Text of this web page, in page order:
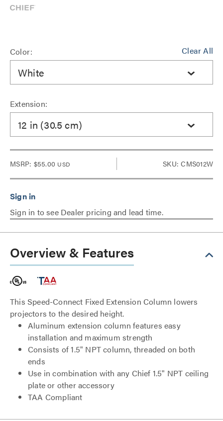
Clear All
Color:
White
Extension:
12 in (30.5 cm)
MSRP: $55.00 USD SKU: CMS012W
Sign in to see Dealer pricing and lead time.
Overview & Features
This Speed-Connect Fixed Extension Column lowers
projectors to the desired height.
Aluminum extension column features easy
installation and maximum strength
Consists of 1.5" NPT column, threaded on both
ends
Use in combination with any Chief 1.5" NPT ceiling
plate or other accessory
TAA Compliant